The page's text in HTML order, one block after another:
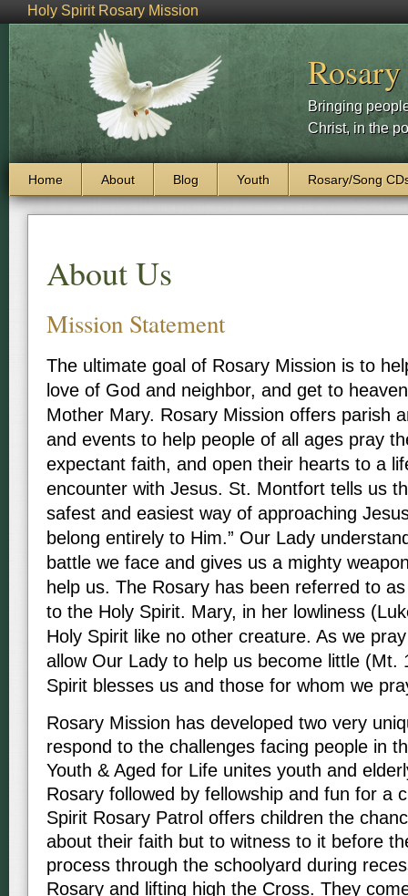
Holy Spirit Rosary Mission
Bringing
Christ, in the
Main menu
Skip to content
Home About Blog Youth Rosary/Song
About Us
Mission Statement
The ultimate goal of Rosary Mission is to
love of God and neighbor, and get to
Mother Mary. Rosary Mission offers parish
and events to help people of all ages pray
expectant faith, and open their hearts to a
encounter with Jesus. St. Montfort tells us
safest and easiest way of approaching
belong entirely to Him.” Our Lady
battle we face and gives us a mighty
help us. The Rosary has been referred to
to the Holy Spirit. Mary, in her lowliness
Holy Spirit like no other creature. As we
allow Our Lady to help us become little (Mt.
Spirit blesses us and those for whom we
Rosary Mission has developed two very
respond to the challenges facing people in
Youth & Aged for Life unites youth and
Rosary followed by fellowship and fun for a
Spirit Rosary Patrol offers children the
about their faith but to witness to it before
process through the schoolyard during
Rosary and lifting high the Cross. They